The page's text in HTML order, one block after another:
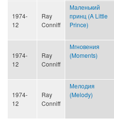
1974-
12
Ray
Conniff
Маленький
принц (A Little
Prince)
1974-
12
Ray
Conniff
Мгновения
(Moments)
1974-
12
Ray
Conniff
Мелодия
(Melody)